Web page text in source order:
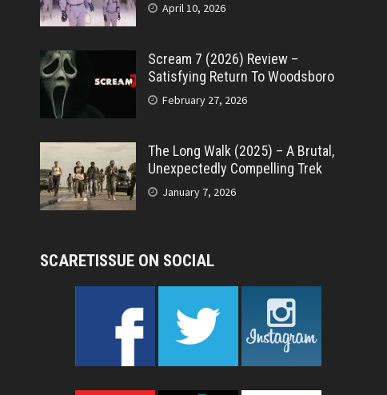
April 10, 2026
Scream 7 (2026) Review –
Satisfying Return To Woodsboro
February 27, 2026
The Long Walk (2025) – A Brutal,
Unexpectedly Compelling Trek
January 7, 2026
SCARETISSUE ON SOCIAL